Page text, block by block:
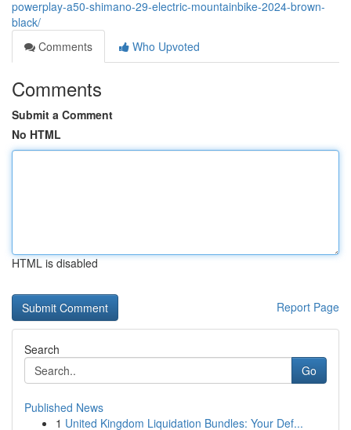
powerplay-a50-shimano-29-electric-mountainbike-2024-brown-
black/
Comments
Who Upvoted
Comments
Submit a Comment
No HTML
HTML is disabled
Report Page
Search
Go
Published News
1 United Kingdom Liquidation Bundles: Your Def...